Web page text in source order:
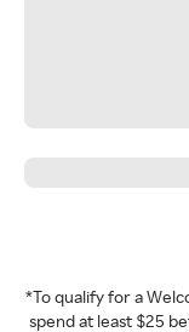
*To qualify for a
spend at least $25